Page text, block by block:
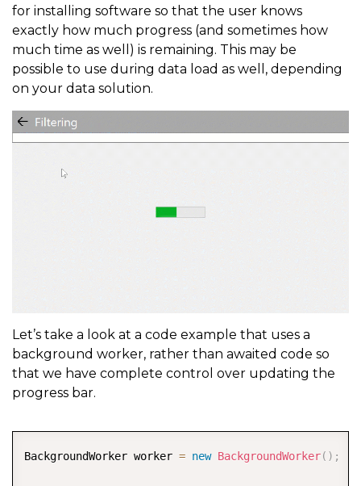
for installing software so that the user knows
exactly how much progress (and sometimes how
much time as well) is remaining. This may be
possible to use during data load as well, depending
on your data solution.
Let’s take a look at a code example that uses a
background worker, rather than awaited code so
that we have complete control over updating the
progress bar.
BackgroundWorker worker = new BackgroundWorker( ) ;
COPY